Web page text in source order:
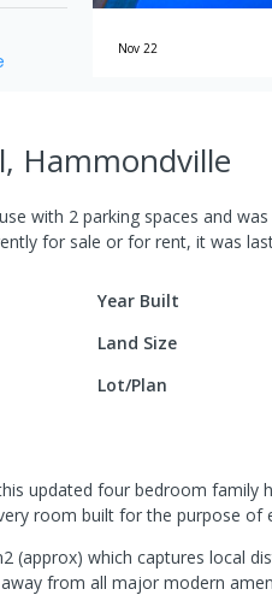
Nov 22
Hammondville
with 2 parking spaces and
for sale or for rent, it was
Year Built
Land Size
Lot/Plan
updated four bedroom
room built for the purpose of
(approx) which captures local
from all major modern